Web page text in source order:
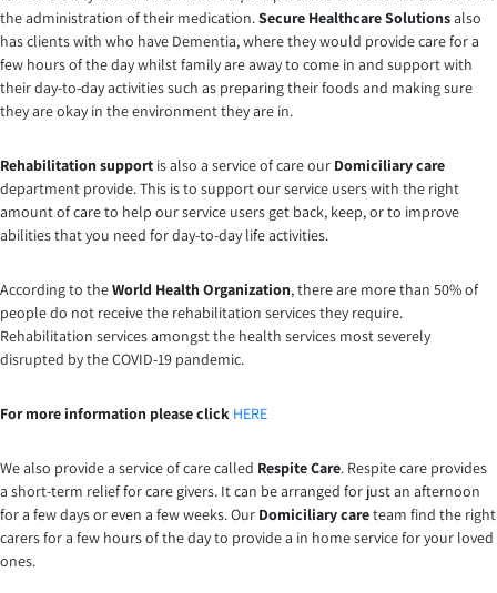
the administration of their medication.Secure Healthcare Solutionsalso
has clients with who have Dementia, where they would provide care for a
few hours of the day whilst family are away to come in and support with
their day-to-day activities such as preparing their foods and making sure
they are okay in the environment they are in.
Rehabilitation support is also a service of care our Domiciliary care
department provide. This is to support our service users with the right
amount of care to help our service users get back, keep, or to improve
abilities that you need for day-to-day life activities.
According to theWorld Health Organization, there are more than 50% of
people do not receive the rehabilitation services they require.
Rehabilitation services amongst the health services most severely
disrupted by the COVID-19 pandemic.
For more information please click HERE
We also provide a service of care called Respite Care. Respite care provides
a short-term relief for care givers. It can be arranged for just an afternoon
for a few days or even a few weeks. Our Domiciliary careteam find the right
carers for a few hours of the day to provide a in home service for your loved
ones.